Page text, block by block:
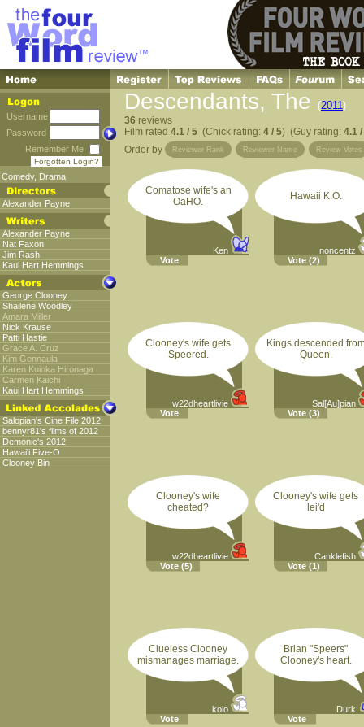
Username
Password
Remember Me
Forgotten Login?
Comedy, Drama
Alexander Payne
Alexander Payne
Nat Faxon
Jim Rash
Kaui Hart Hemmings
George Clooney
Shailene Woodley
Amara Miller
Nick Krause
Patti Hastie
Grace A. Cruz
Kim Gennaula
Karen Kuioka Hironaga
Carmen Kaichi
Kaui Hart Hemmings
Salopian's Cine File 2012
bennyr81's films of 2012
Demonic's 2012
Hawai'i Five-O
Clooney Bin
Descendants, The (2011)
36 reviews
Film rated 4.1 / 5 (Chick rating: 4 / 5) (Guy rating: 4.1
Order by
Reviewer Rank Reviewer Name Review Votes
Comatose wife's an
OaHO.
Ken
Vote
Hawaii K.O.
noncentz
Vote (2)
Clooney's wife gets
Speered.
w22dheartlivie
Vote
Kings descended
Queen.
Sal[Au]pian
Vote (3)
Clooney's wife
cheated?
w22dheartlivie
Vote (5)
Clooney's wife gets
lei'd
Canklefish
Vote (1)
Clueless Clooney
mismanages marriage.
kolo
Vote
Brian "Speers"
Clooney's heart.
Durk
Vote